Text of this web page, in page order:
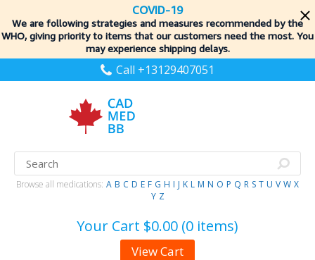
COVID-19
We are following strategies and measures recommended by the
WHO, giving priority to items that our customers need the most. You
may experience shipping delays.
Call +13129407051
Browse all medications: A B C D E F G H I J K L M N O P Q R S T U V W X
Y Z
Your Cart $0.00 (0 items)
View Cart